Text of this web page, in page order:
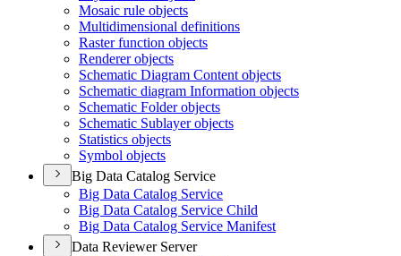
Mosaic rule objects
Multidimensional definitions
Raster function objects
Renderer objects
Schematic Diagram Content objects
Schematic diagram Information objects
Schematic Folder objects
Schematic Sublayer objects
Statistics objects
Symbol objects
Big Data Catalog Service
Big Data Catalog Service
Big Data Catalog Service Child
Big Data Catalog Service Manifest
Data Reviewer Server